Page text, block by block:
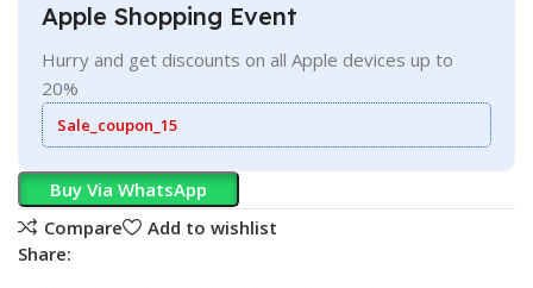
Apple Shopping Event
Hurry and get discounts on all Apple devices up to
20%
Sale_coupon_15
Buy Via WhatsApp
Compare
Add to wishlist
Share: